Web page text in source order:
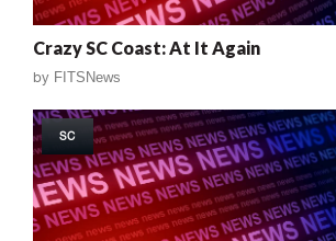
Crazy SC Coast: At It Again
by FITSNews
SC